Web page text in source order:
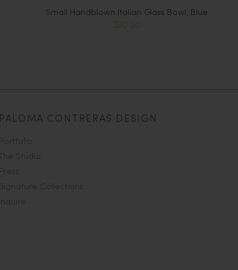
Small Handblown Italian Glass Bowl, Blue
$30.00
PALOMA CONTRERAS DESIGN